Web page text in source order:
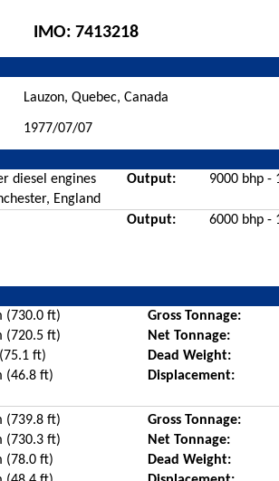
IMO: 7413218
Lauzon, Quebec, Canada
1977/07/07
diesel engines Output:
9000 bhp -
England
Output:
6000 bhp -
(730.0 ft) Gross Tonnage:
(720.5 ft) Net Tonnage:
ft) Dead Weight:
(46.8 ft)
Displacement:
(739.8 ft) Gross Tonnage:
(730.3 ft) Net Tonnage:
(78.0 ft) Dead Weight: